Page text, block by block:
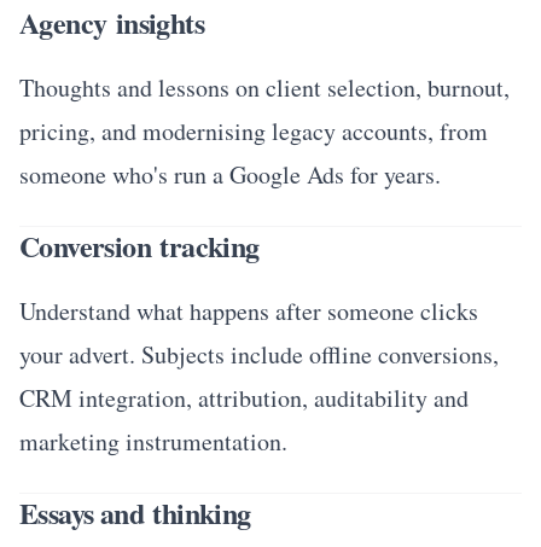
Agency insights
Thoughts and lessons on client selection, burnout,
pricing, and modernising legacy accounts, from
someone who's run a Google Ads for years.
Conversion tracking
Understand what happens after someone clicks
your advert. Subjects include offline conversions,
CRM integration, attribution, auditability and
marketing instrumentation.
Essays and thinking